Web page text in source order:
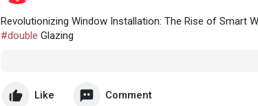
Revolutionizing Window Installation: The Rise of Smart
#double Glazing
Like Comment